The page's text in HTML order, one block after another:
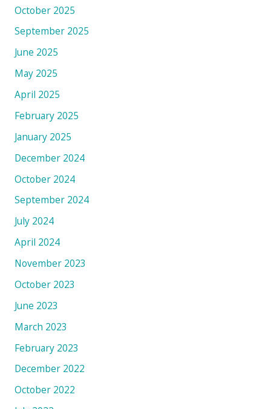
October 2025
September 2025
June 2025
May 2025
April 2025
February 2025
January 2025
December 2024
October 2024
September 2024
July 2024
April 2024
November 2023
October 2023
June 2023
March 2023
February 2023
December 2022
October 2022